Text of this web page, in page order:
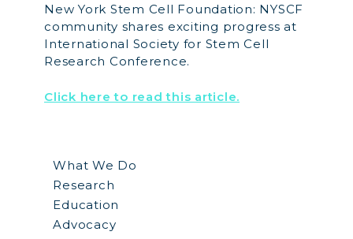
New York Stem Cell Foundation: NYSCF
community shares exciting progress at
International Society for Stem Cell
Research Conference.
Click here to read this article.
What We Do
Research
Education
Advocacy